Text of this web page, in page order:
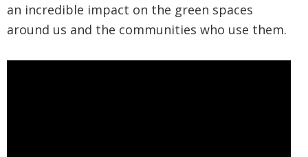
an incredible impact on the green spaces
around us and the communities who use them.